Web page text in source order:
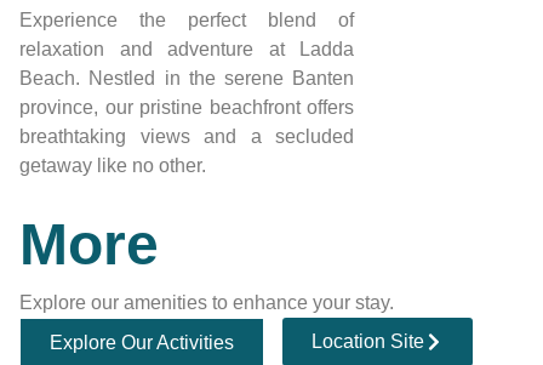
Experience the perfect blend of
relaxation and adventure at Ladda
Beach. Nestled in the serene Banten
province, our pristine beachfront offers
breathtaking views and a secluded
getaway like no other.
More
Explore our amenities to enhance your stay.
Explore Our Activities
Location Site